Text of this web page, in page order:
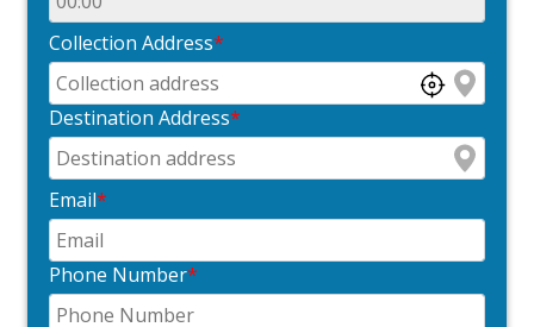
Collection Address*
Destination Address*
Email*
Phone Number*